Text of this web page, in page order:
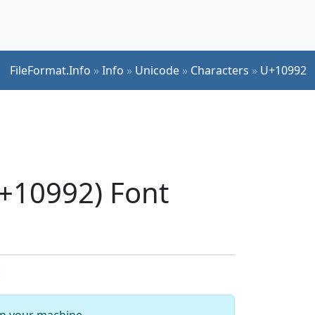
FileFormat.Info »Info » Unicode » Characters » U+10992
Font